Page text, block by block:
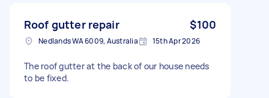
Roof gutter repair $100
Nedlands WA 6009, Australia 15th Apr 2026
The roof gutter at the back of our house needs
to be fixed.